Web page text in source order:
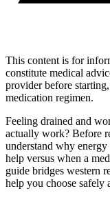
This content is for
constitute medical
provider before
medication regimen.
Feeling drained and
actually work? Before
understand why
help versus when a
guide bridges western
help you choose safely